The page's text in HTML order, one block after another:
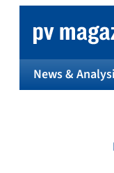
content
News &